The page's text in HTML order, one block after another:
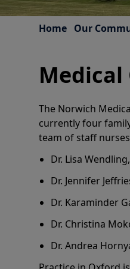
Home Our
Medical
The Norwich
currently four
team of staff
Dr. Lisa
Dr. Jennifer
Dr. Karaminder
Dr. Christina
Dr. Andrea